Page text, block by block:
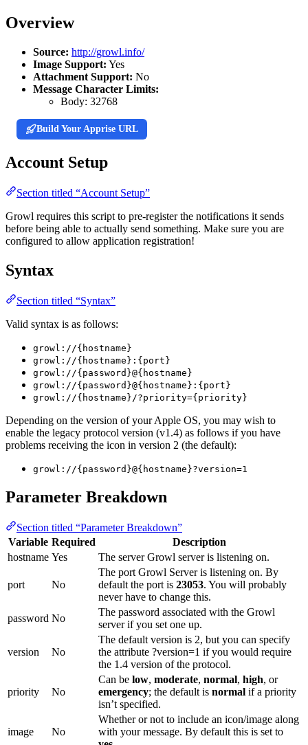
Overview
Source: http://growl.info/
Image Support: Yes
Attachment Support: No
Message Character Limits:
Body: 32768
Build Your Apprise URL
Account Setup
Section titled “Account Setup”
Growl requires this script to pre-register the notifications it sends
before being able to actually send something. Make sure you are
configured to allow application registration!
Syntax
Section titled “Syntax”
Valid syntax is as follows:
growl://{hostname}
growl://{hostname}:{port}
growl://{password}@{hostname}
growl://{password}@{hostname}:{port}
growl://{hostname}/?priority={priority}
Depending on the version of your Apple OS, you may wish to
enable the legacy protocol version (v1.4) as follows if you have
problems receiving the icon in version 2 (the default):
growl://{password}@{hostname}?version=1
Parameter Breakdown
Section titled “Parameter Breakdown”
Variable Required
Description
hostname Yes The server Growl server is listening on.
port No
The port Growl Server is listening on. By
default the port is 23053. You will probably
never have to change this.
password No
The password associated with the Growl
server if you set one up.
version No
The default version is 2, but you can specify
the attribute ?version=1 if you would require
the 1.4 version of the protocol.
priority No
Can be low, moderate, normal, high, or
emergency; the default is normal if a priority
isn’t specified.
image No
Whether or not to include an icon/image along
with your message. By default this is set to